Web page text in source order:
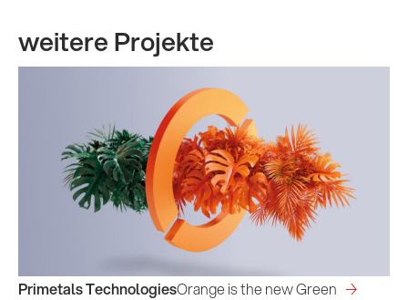
weitere Projekte
Primetals TechnologiesOrange is the new Green